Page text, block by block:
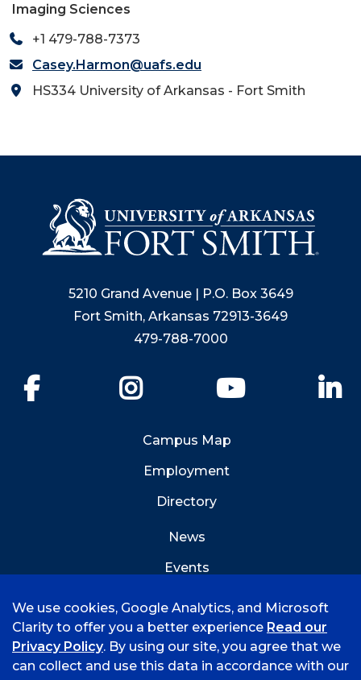
Imaging Sciences
+1 479-788-7373
Casey.Harmon@uafs.edu
HS334 University of Arkansas - Fort Smith
5210 Grand Avenue | P.O. Box 3649
Fort Smith, Arkansas 72913-3649
479-788-7000
YouTube
Campus Map
Employment
Directory
News
Events
We use cookies, Google Analytics, and Microsoft
Clarity to offer you a better experience Read our
Privacy Policy. By using our site, you agree that we
can collect and use this data in accordance with our